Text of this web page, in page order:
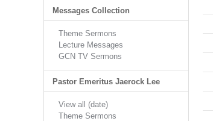
Messages Collection
Theme Sermons
Lecture Messages
GCN TV Sermons
Pastor Emeritus Jaerock Lee
View all (date)
Theme Sermons